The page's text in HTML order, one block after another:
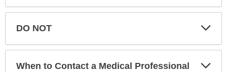
DO NOT
When to Contact a Medical Professional